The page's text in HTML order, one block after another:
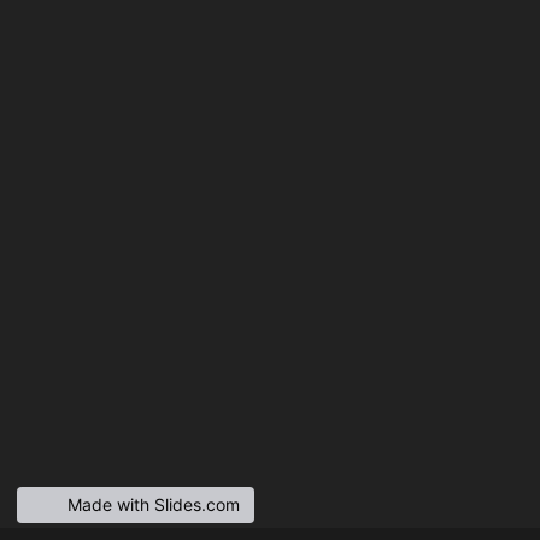
Made with Slides.com